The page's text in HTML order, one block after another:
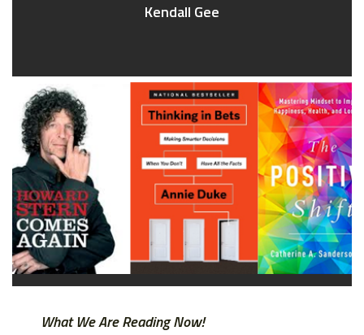
Kendall Gee
What We Are Reading Now!